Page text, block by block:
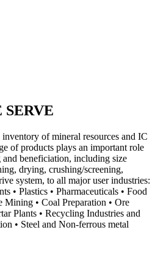
SERVE
inventory of mineral resources and IC
of products plays an important role
beneficiation, including size
drying, crushing/screening,
system, to all major user industries:
• Plastics • Pharmaceuticals • Food
Mining • Coal Preparation • Ore
Plants • Recycling Industries and
• Steel and Non-ferrous metal